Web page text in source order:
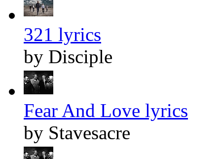
321 lyrics
by Disciple
Fear And Love lyrics
by Stavesacre